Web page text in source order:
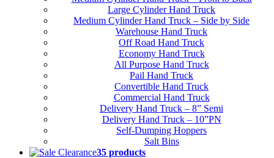
Large Cylinder Hand Truck
Medium Cylinder Hand Truck – Side by Side
Warehouse Hand Truck
Off Road Hand Truck
Economy Hand Truck
All Purpose Hand Truck
Pail Hand Truck
Convertible Hand Truck
Commercial Hand Truck
Delivery Hand Truck – 8” Semi
Delivery Hand Truck – 10”PN
Self-Dumping Hoppers
Salt Bins
Clearance35 products